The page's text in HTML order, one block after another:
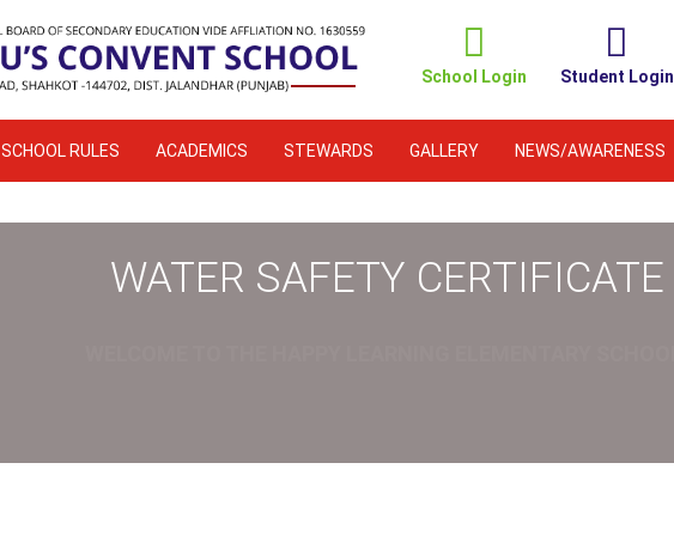
School Login Student Login
SCHOOL RULES ACADEMICS STEWARDS GALLERY NEWS/AWARENESS
WATER SAFETY CERTIFICATE